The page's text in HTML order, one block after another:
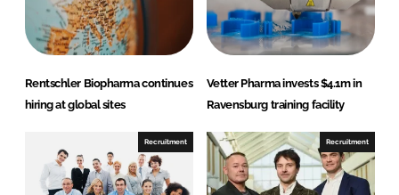
n
k
e
d
I
c
e
b
o
o
Rentschler Biopharma continues
hiring at global sites
Vetter Pharma invests $4.1m in
Ravensburg training facility
Recruitment Recruitment